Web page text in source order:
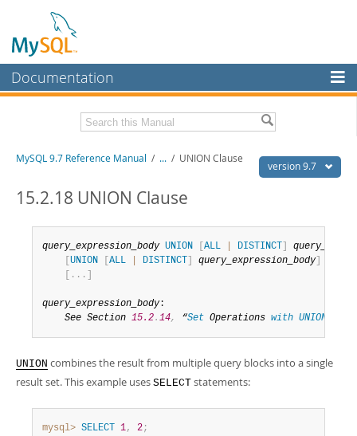
Documentation
MySQL Enterprise
Workbench
InnoDB Cluster
Connectors
MySQL.com
Downloads
Developer Zone
Related Documentation
MySQL 9.7 Release Notes
PDF (US Ltr)- 41.8Mb
- 41.9Mb
Man Pages (TGZ)
- 378.3Kb
Info (Gzip)
- 4.2Mb
version 9.7
MySQL 9.7 Reference Manual / ... / UNION Clause
15.2.18 UNION Clause
query_expression_body UNION ALL DISTINCT
query_block
UNION ALL DISTINCT query_expression_body]
. . .
query_expression_body:
See Section 15.2. 14, “Set Operations with UNION
UNION combines the result from multiple query blocks into a single
result set. This example uses SELECT statements:
mysql> SELECT 1, 2;